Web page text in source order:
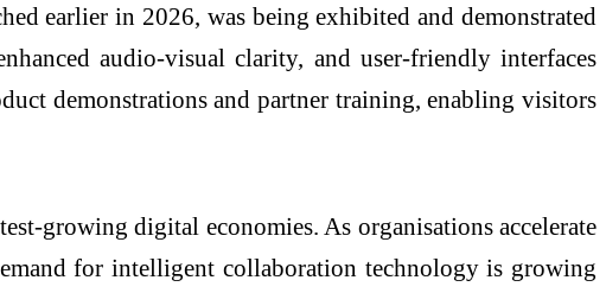
earlier in 2026, was being exhibited and demonstrated
audio-visual clarity, and user-friendly interfaces
demonstrations and partner training, enabling visitors
growing digital economies. As organisations accelerate
for intelligent collaboration technology is growing